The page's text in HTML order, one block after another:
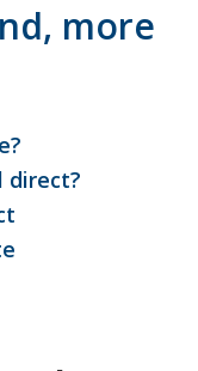
more
direct?